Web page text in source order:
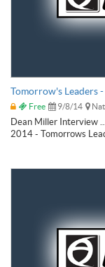
Tomorrow's Leaders
Free 9/8/14
Dean Miller Interview
2014 - Tomorrows